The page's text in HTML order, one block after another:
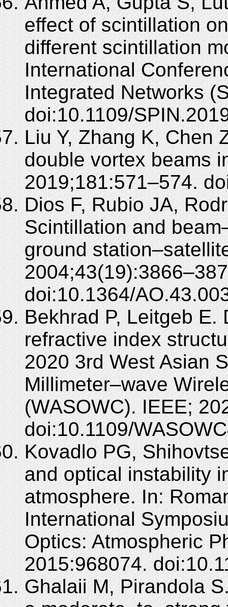
effect of scintillation
different scintillation
International
Integrated Networks
doi:10.1109/
Liu Y, Zhang K, Chen
double vortex beams
2019;181:571–574.
Dios F, Rubio JA,
Scintillation and
ground
doi:10.1364/
Bekhrad P, Leitgeb E.
refractive index
2020 3rd West Asian
Millimeter–wave
(WASOWC). IEEE;
doi:10.1109/
Kovadlo PG,
and optical instability
atmosphere. In:
International
Optics: Atmospheric
2015:968074.
Ghalaii M, Pirandola